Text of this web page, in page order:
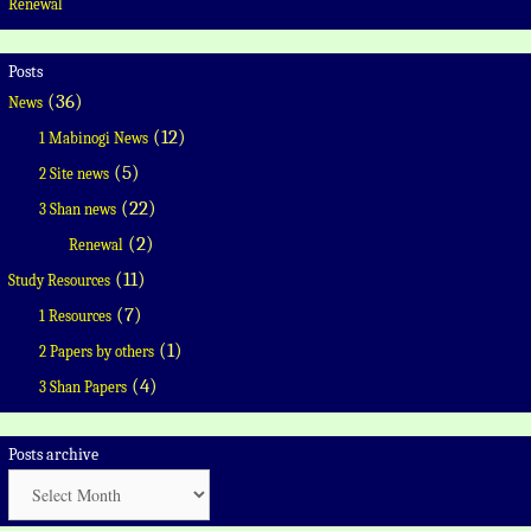
Renewal
Posts
News (36)
1 Mabinogi News(12)
2 Site news(5)
3 Shan news(22)
Renewal (2)
Study Resources (11)
1 Resources(7)
2 Papers by others(1)
3 Shan Papers(4)
Posts archive